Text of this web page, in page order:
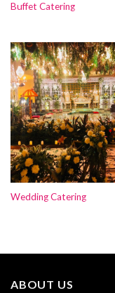
Buffet Catering
Wedding Catering
ABOUT US